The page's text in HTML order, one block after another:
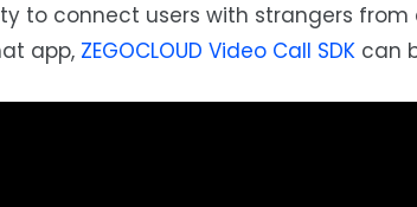
to connect users with strangers from
app, ZEGOCLOUD Video Call SDK can